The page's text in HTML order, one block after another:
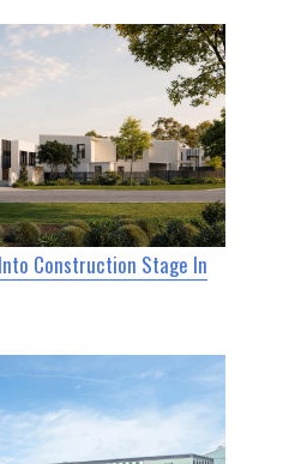
Construction Stage In